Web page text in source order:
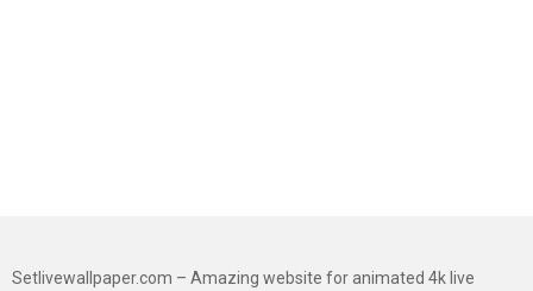
Setlivewallpaper.com – Amazing website for animated 4k live